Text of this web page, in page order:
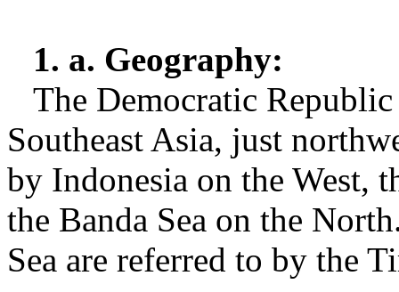
1. a. Geography:
The Democratic
Southeast Asia, just
by Indonesia on the West,
the Banda Sea on the
Sea are referred to by the